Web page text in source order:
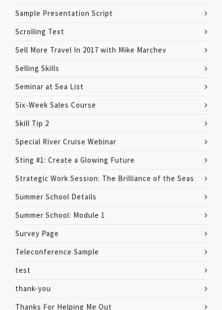
Sample Presentation Script
Scrolling Text
Sell More Travel In 2017 with Mike Marchev
Selling Skills
Seminar at Sea List
Six-Week Sales Course
Skill Tip 2
Special River Cruise Webinar
Sting #1: Create a Glowing Future
Strategic Work Session: The Brilliance of the Seas
Summer School Details
Summer School: Module 1
Survey Page
Teleconference Sample
test
thank-you
Thanks For Helping Me Out